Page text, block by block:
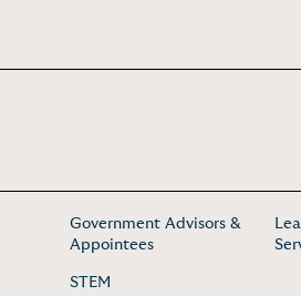
Government Advisors &
Appointees
STEM